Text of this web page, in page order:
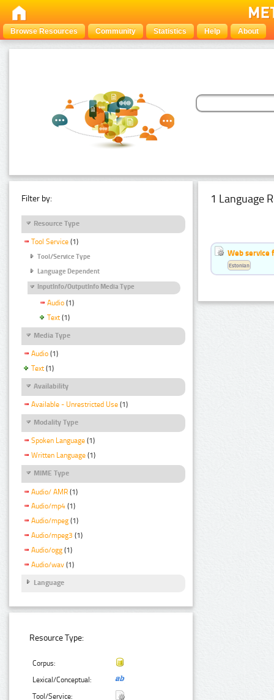
Browse Resources Community Statistics Help About
Filter by:
Resource Type
Tool Service (1)
Tool/Service Type
Language Dependent
InputInfo/OutputInfo Media Type
Audio (1)
Text (1)
Media Type
Audio (1)
Text (1)
Availability
Available - Unrestricted Use (1)
Modality Type
Spoken Language (1)
Written Language (1)
MIME Type
Audio/ AMR (1)
Audio/mp4 (1)
Audio/mpeg (1)
Audio/mpeg3 (1)
Audio/ogg (1)
Audio/wav (1)
Language
Resource Type:
Corpus:
Lexical/Conceptual:
Tool/Service:
1 Language
Web service
Estonian